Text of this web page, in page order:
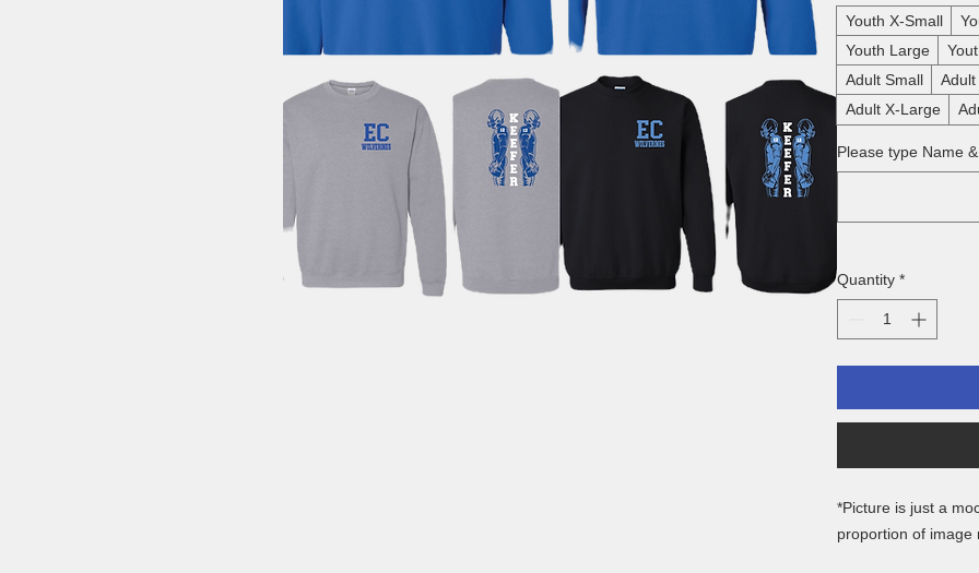
Youth X-Small
Youth Large
Adult Small
Adult X-Large
Please type Name
Quantity *
*Picture is just a
proportion of image